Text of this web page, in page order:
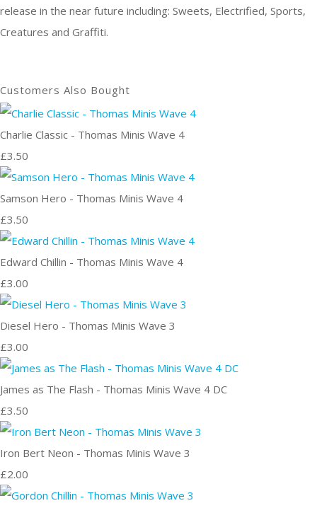
release in the near future including: Sweets, Electrified, Sports,
Creatures and Graffiti.
Customers Also Bought
Charlie Classic - Thomas Minis Wave 4
£3.50
Samson Hero - Thomas Minis Wave 4
£3.50
Edward Chillin - Thomas Minis Wave 4
£3.00
Diesel Hero - Thomas Minis Wave 3
£3.00
James as The Flash - Thomas Minis Wave 4 DC
£3.50
Iron Bert Neon - Thomas Minis Wave 3
£2.00